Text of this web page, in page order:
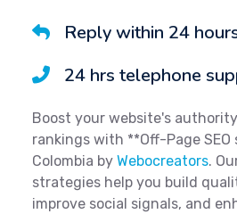
Reply within 24
24 hrs telephone
Boost your website's
rankings with **Off-Page SEO
Colombia by Webocreators.
strategies help you build
improve social signals, and